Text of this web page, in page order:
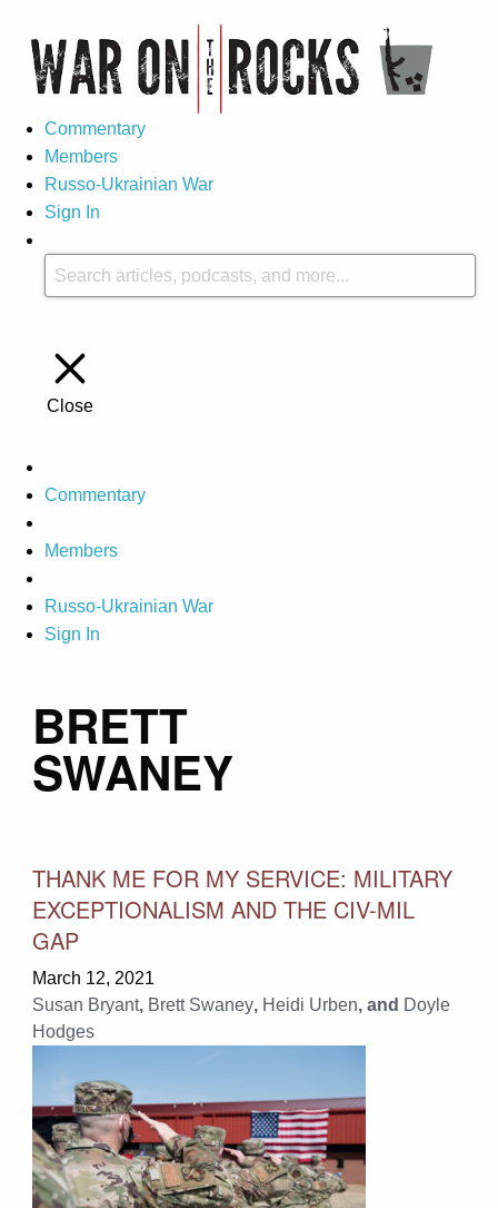
Commentary
Members
Russo-Ukrainian War
Sign In
Close
Commentary
Members
Russo-Ukrainian War
Sign In
BRETT
SWANEY
THANK ME FOR MY SERVICE: MILITARY
EXCEPTIONALISM AND THE CIV-MIL
GAP
March 12, 2021
Susan Bryant, Brett Swaney, Heidi Urben, and Doyle
Hodges